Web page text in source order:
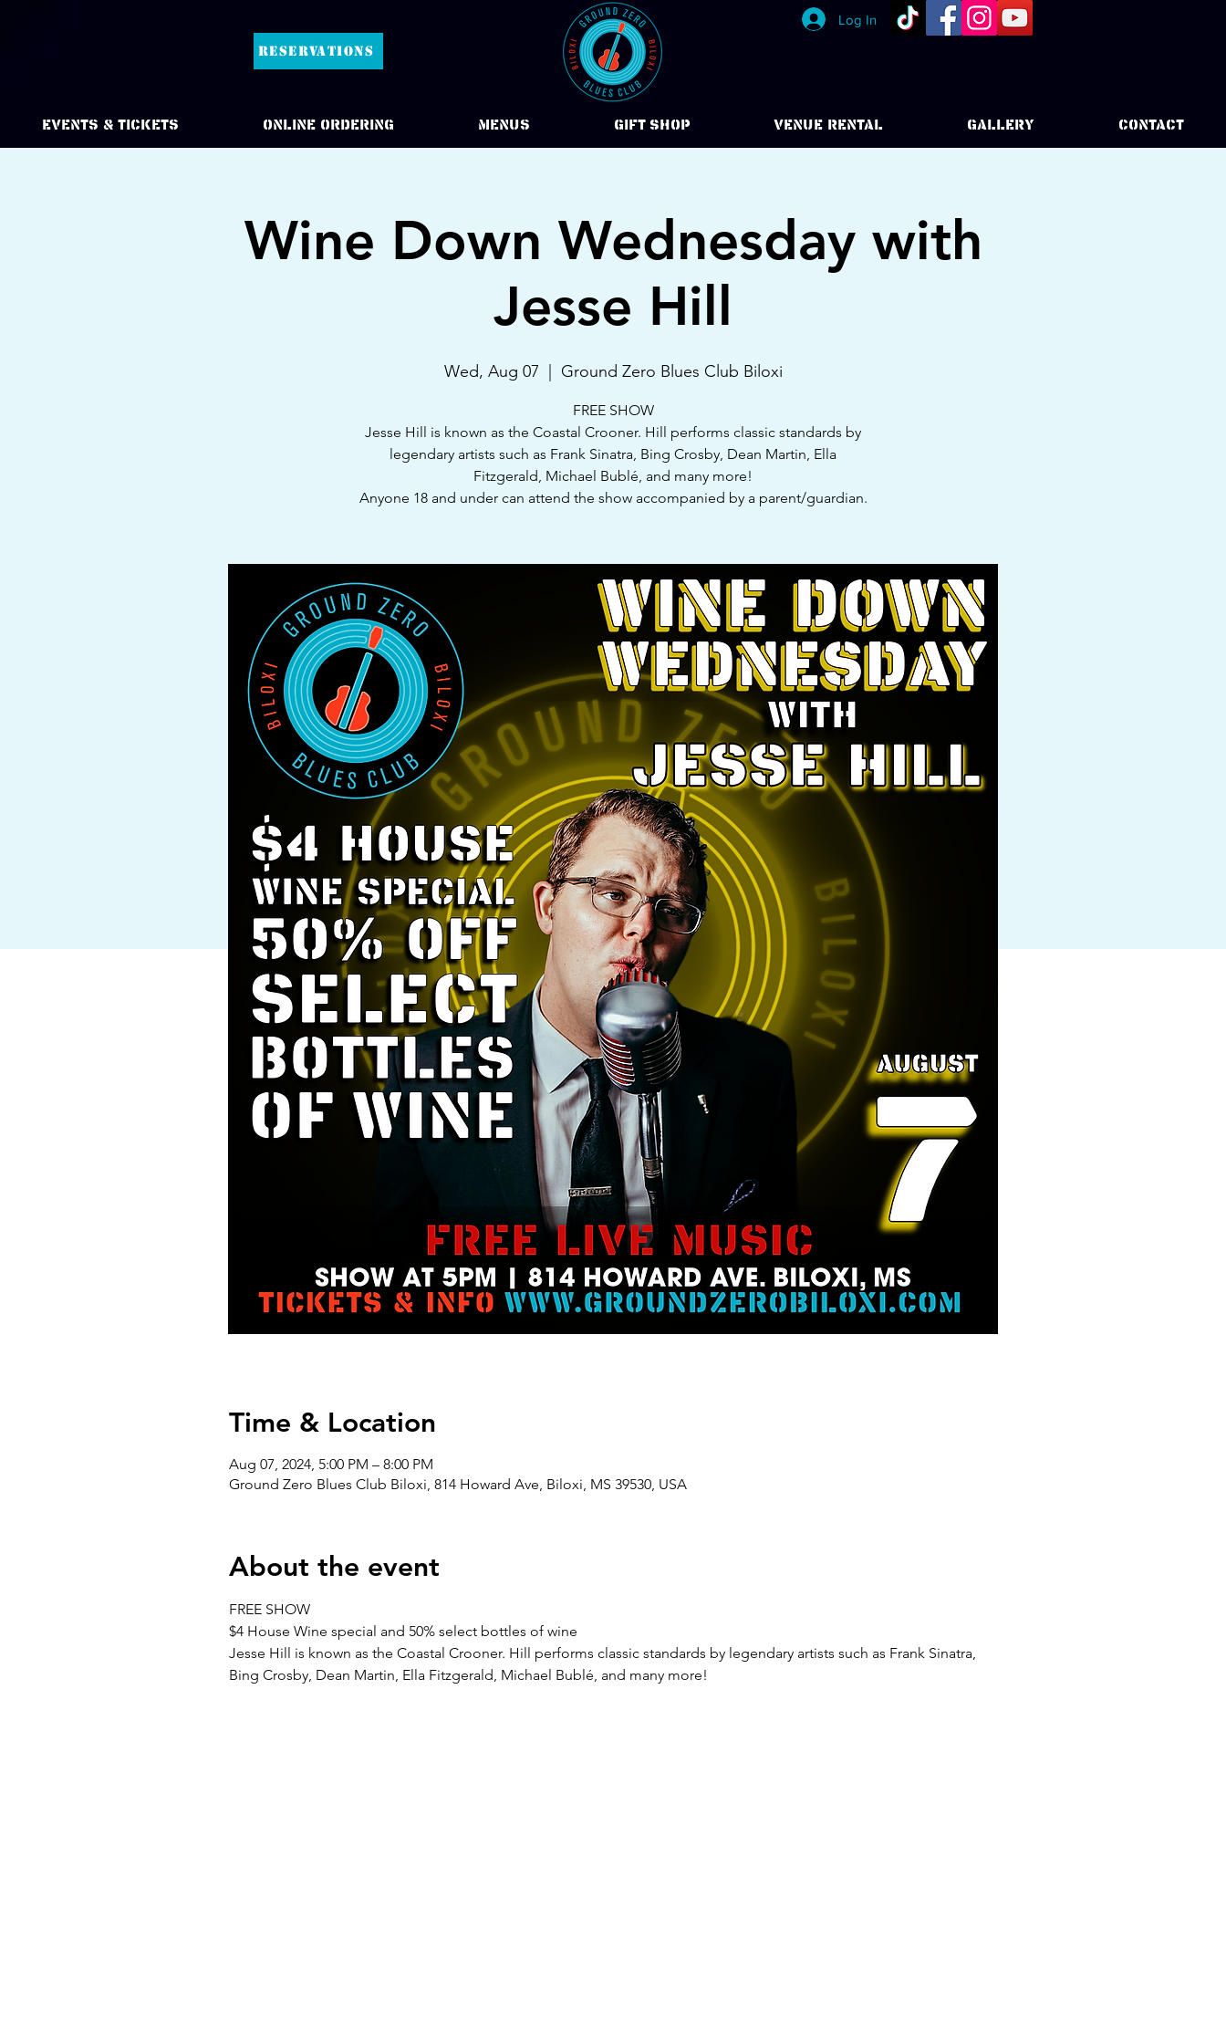
RESERVATIONS
Log In
Events & Tickets Online Ordering Menus Gift Shop VENUE RENTAL GALLERY CONTACT
Wine Down Wednesday with
Jesse Hill
Wed, Aug 07 Ground Zero Blues Club Biloxi
FREE SHOW
Jesse Hill is known as the Coastal Crooner. Hill performs classic standards by
legendary artists such as Frank Sinatra, Bing Crosby, Dean Martin, Ella
Fitzgerald, Michael Bublé, and many more!
Time & Location
Aug 07, 2024, 5:00 PM – 8:00 PM
Ground Zero Blues Club Biloxi, 814 Howard Ave, Biloxi, MS 39530, USA
About the event
FREE SHOW
$4 House Wine special and 50% select bottles of wine
Jesse Hill is known as the Coastal Crooner. Hill performs classic standards by legendary artists such as Frank Sinatra,
Bing Crosby, Dean Martin, Ella Fitzgerald, Michael Bublé, and many more!